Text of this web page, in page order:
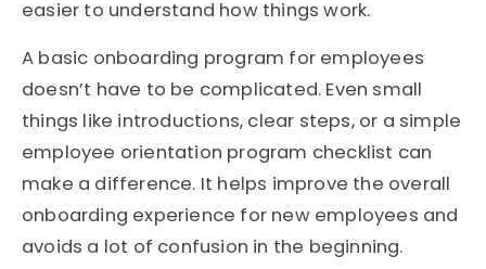
easier to understand how things work.
A basic onboarding program for employees
doesn’t have to be complicated. Even small
things like introductions, clear steps, or a simple
employee orientation program checklist can
make a difference. It helps improve the overall
onboarding experience for new employees and
avoids a lot of confusion in the beginning.